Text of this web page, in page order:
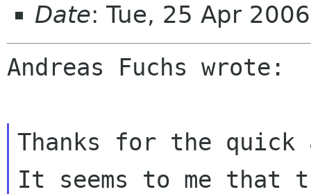
Date: Tue, 25 Apr
Andreas Fuchs wrote:
Thanks for the quick
It seems to me that